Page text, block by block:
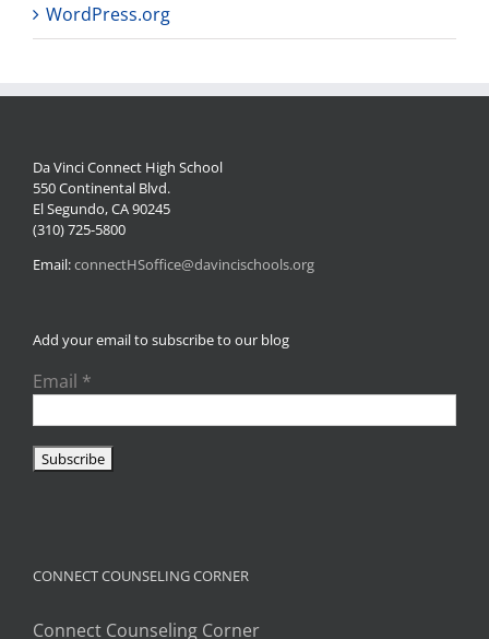
WordPress.org
Da Vinci Connect High School
550 Continental Blvd.
El Segundo, CA 90245
(310) 725-5800
Email:connectHSoffice@davincischools.org
Add your email to subscribe to our blog
Email *
CONNECT COUNSELING CORNER
Connect Counseling Corner